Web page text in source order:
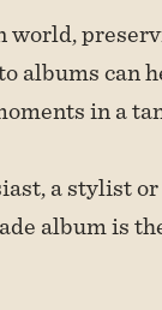
albums can
in a
a stylist
album is